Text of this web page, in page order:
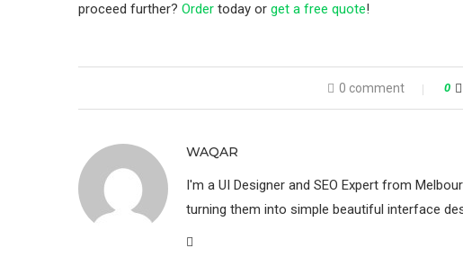
proceed further? Order today or get a free quote!
0 comment 0
WAQAR
I'm a UI Designer and SEO Expert from
turning them into simple beautiful interface